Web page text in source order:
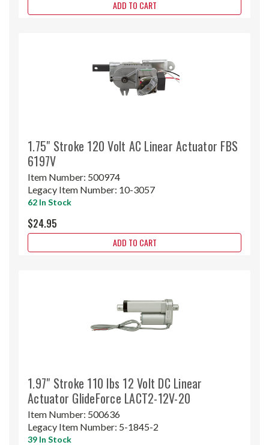
ADD TO CART
1.75" Stroke 120 Volt AC Linear Actuator FBS
6197V
Item Number: 500974
Legacy Item Number: 10-3057
62 In Stock
$24.95
ADD TO CART
1.97" Stroke 110 lbs 12 Volt DC Linear
Actuator GlideForce LACT2-12V-20
Item Number: 500636
Legacy Item Number: 5-1845-2
39 In Stock